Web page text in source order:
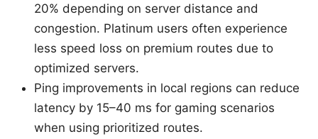
20% depending on server distance and
congestion. Platinum users often experience
less speed loss on premium routes due to
optimized servers.
Ping improvements in local regions can reduce
latency by 15–40 ms for gaming scenarios
when using prioritized routes.